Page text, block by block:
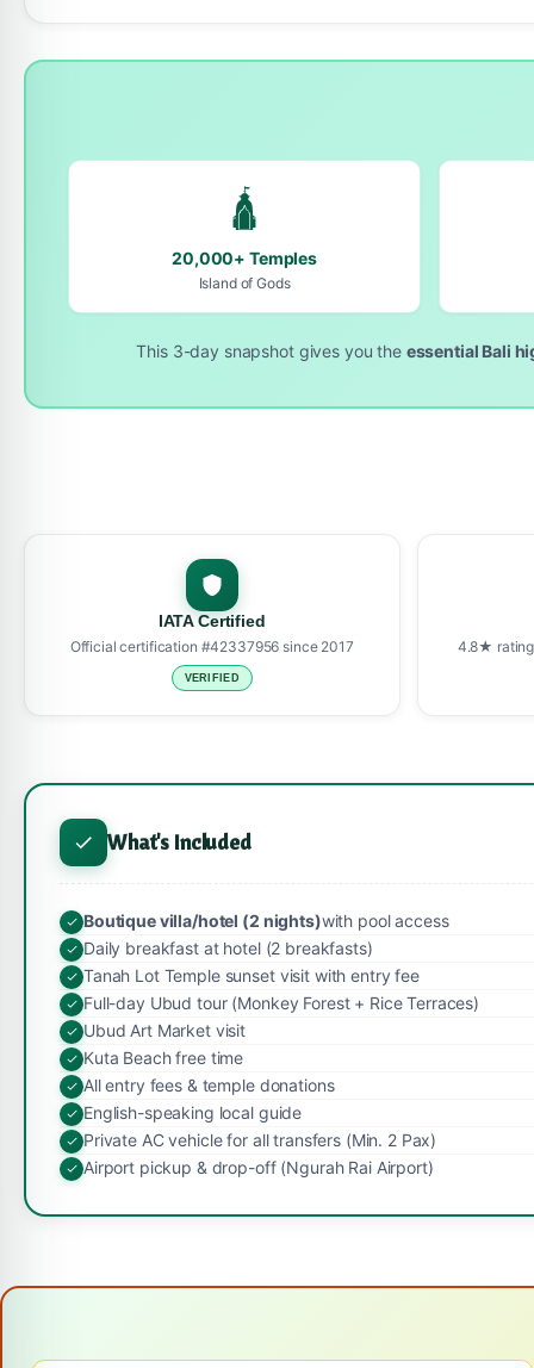
🛕
20,000+ Temples
Island of Gods
This 3-day snapshot gives you the essential Bali
IATA Certified
Official certification #42337956 since 2017
VERIFIED
4.8★ rating
What's Included
Boutique villa/hotel (2 nights)with pool access
Daily breakfast at hotel (2 breakfasts)
Tanah Lot Temple sunset visit with entry fee
Full-day Ubud tour (Monkey Forest + Rice Terraces)
Ubud Art Market visit
Kuta Beach free time
All entry fees & temple donations
English-speaking local guide
Private AC vehicle for all transfers (Min. 2 Pax)
Airport pickup & drop-off (Ngurah Rai Airport)